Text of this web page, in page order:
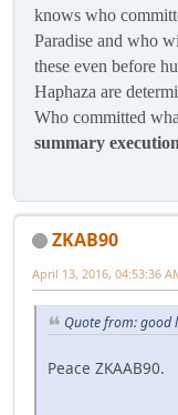
knows who
Paradise and who
these even before
Haphaza are
Who committed
summary
ZKAB90
April 13, 2016, 04:53:36
Quote from: good
Peace ZKAAB90.